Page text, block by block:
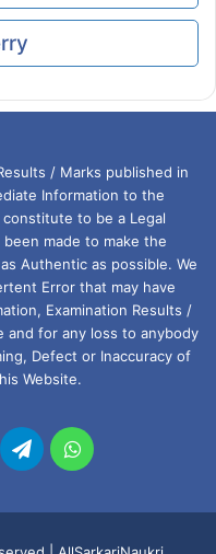
/ Marks published in
Information to the
to be a Legal
made to make the
Authentic as possible. We
Error that may have
Examination Results /
and for any loss to anybody
Defect or Inaccuracy of
Website.
TelegramWhatsApp